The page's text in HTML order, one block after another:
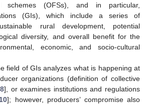
schemes (OFSs), and in particular,
(GIs), which include a series of
rural development, potential
diversity, and overall benefit for the
economic, and socio-cultural
field of GIs analyzes what is happening at
organizations (definition of collective
,8], or examines institutions and regulations
10]; however, producers’ compromise also